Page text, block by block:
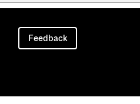
Main
navigation
Feedback